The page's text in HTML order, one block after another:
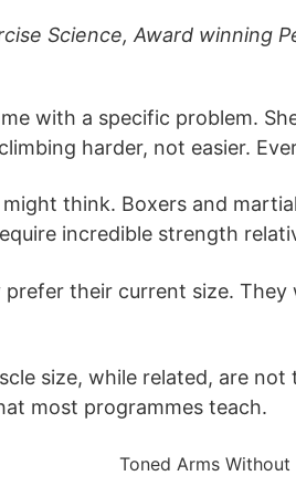
Science, Award
with a specific problem.
harder, not easier.
think. Boxers and
incredible strength
prefer their current size.
size, while related, are
most programmes teach.